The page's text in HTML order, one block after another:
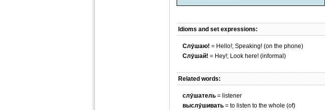
Idioms and set expressions:
Слу́шаю! = Hello!; Speaking! (on the phone)
Слу́шай! = Hey!; Look here! (informal)
Related words:
слу́шатель = listener
выслу́шивать = to listen to the whole (of)